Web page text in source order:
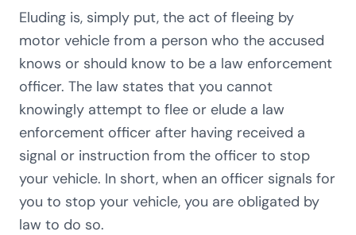
Eluding is, simply put, the act of fleeing by
motor vehicle from a person who the accused
knows or should know to be a law enforcement
officer. The law states that you cannot
knowingly attempt to flee or elude a law
enforcement officer after having received a
signal or instruction from the officer to stop
your vehicle. In short, when an officer signals for
you to stop your vehicle, you are obligated by
law to do so.